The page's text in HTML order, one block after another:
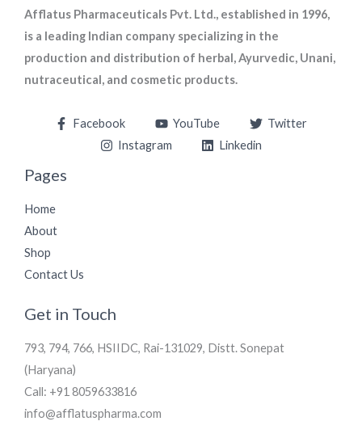
Afflatus Pharmaceuticals Pvt. Ltd., established in 1996,
is a leading Indian company specializing in the
production and distribution of herbal, Ayurvedic, Unani,
nutraceutical, and cosmetic products.
Facebook YouTube
Twitter
Instagram
Linkedin
Pages
Home
About
Shop
Contact Us
Get in Touch
793, 794, 766, HSIIDC, Rai-131029, Distt. Sonepat
(Haryana)
Call: +91 8059633816
info@afflatuspharma.com